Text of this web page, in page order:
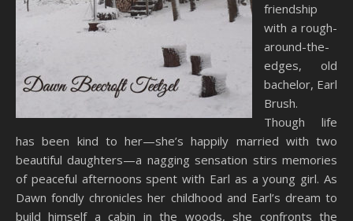
friendship
with a rough-
around-the-
edges, old
bachelor, Earl
Brush.
Though life
has been kind to her—she’s happily married with two
beautiful daughters—a nagging sensation stirs memories
of peaceful afternoons spent with Earl as a young girl. As
Dawn fondly chronicles her childhood and Earl’s dream to
build himself a cabin in the woods, she confronts the